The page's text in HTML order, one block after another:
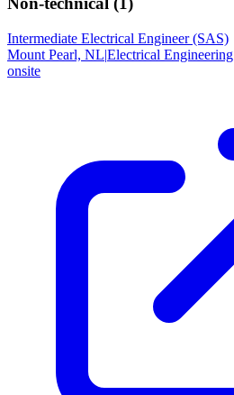
Intermediate Electrical Engineer (SAS)
Mount Pearl, NL|Electrical Engineering
onsite